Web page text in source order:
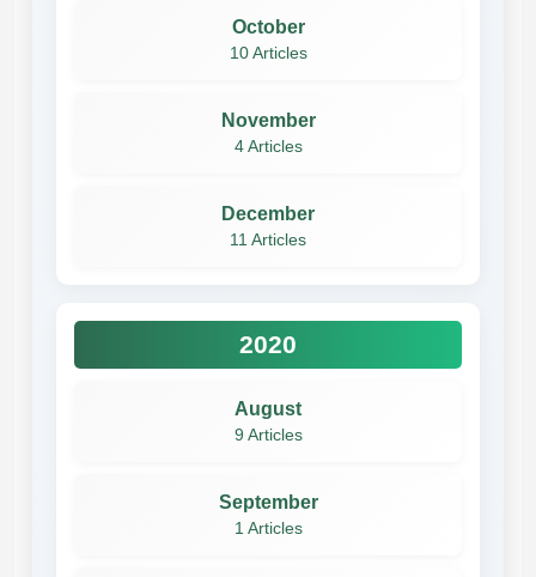
October
10 Articles
November
4 Articles
December
11 Articles
2020
August
9 Articles
September
1 Articles